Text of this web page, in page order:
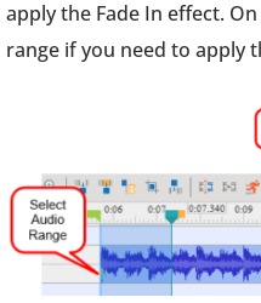
apply the Fade In effect.
range if you need to apply